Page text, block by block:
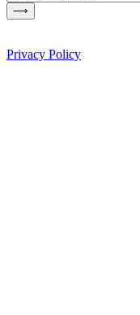
Privacy Policy